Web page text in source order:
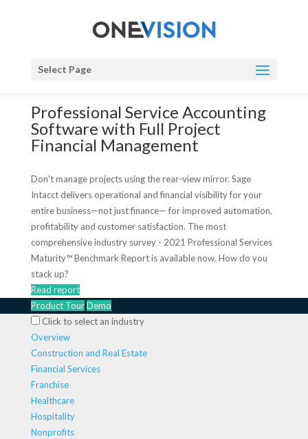
Select Page
Professional Service Accounting
Software with Full Project
Financial Management
Don't manage projects using the rear-view mirror. Sage
Intacct delivers operational and financial visibility for your
entire business—not just finance— for improved automation,
profitability and customer satisfaction. The most
comprehensive industry survey - 2021 Professional Services
Maturity™ Benchmark Report is available now. How do you
stack up?
Read report
Product Tour Demo
Click to select an industry
Overview
Construction and Real Estate
Financial Services
Franchise
Healthcare
Hospitality
Nonprofits